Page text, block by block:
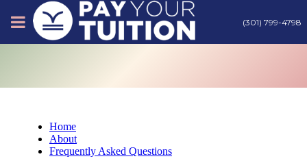
(301) 799-4798
Earn Cash
Home
About
Frequently Asked Questions